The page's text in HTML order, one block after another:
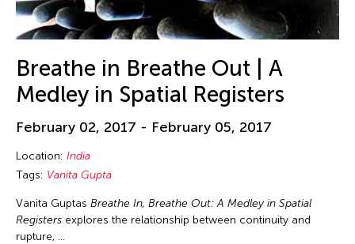
Bhupen Khakhar
Bobby Cheng
Bontaro DOKUYAMA
Brian Bernards
Brown Elizabeth
Bruce Quek
Bulareyaung Pagarlava
Bundith Phunsombatlert
Breathe in Breathe Out | A
Medley in Spatial Registers
February 02, 2017 - February 05, 2017
Location: India
Tags: Vanita Gupta
Vanita Guptas Breathe In, Breathe Out: A Medley in Spatial
Registers explores the relationship between continuity and
rupture, …